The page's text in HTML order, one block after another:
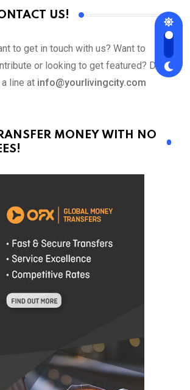
US!
to get in touch with us? Want to
or looking to get featured? Drop
line at info@yourlivingcity.com
MONEY WITH NO